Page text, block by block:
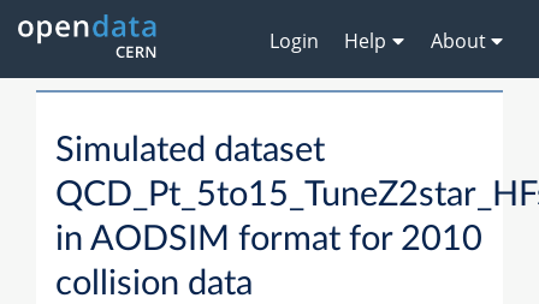
Login Help About
Simulated dataset
in AODSIM format for 2010
collision data